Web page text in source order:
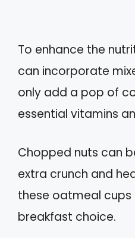
To enhance the
can incorporate
only add a pop of
essential vitamins
Chopped nuts can
extra crunch and
these oatmeal
breakfast choice.